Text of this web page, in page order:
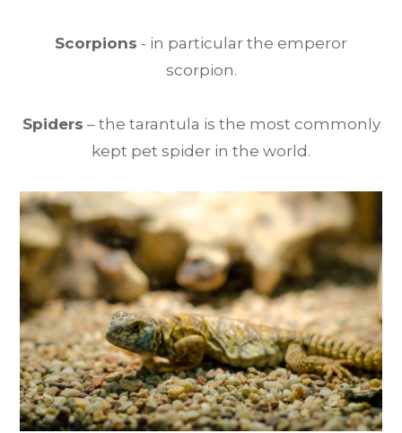
Scorpions - in particular the emperor
scorpion.
Spiders – the tarantula is the most commonly
kept pet spider in the world.